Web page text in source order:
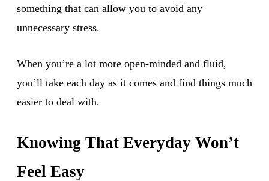
something that can allow you to avoid any
unnecessary stress.
When you’re a lot more open-minded and fluid,
you’ll take each day as it comes and find things much
easier to deal with.
Knowing That Everyday Won’t
Feel Easy